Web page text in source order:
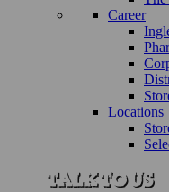
Career
Locations